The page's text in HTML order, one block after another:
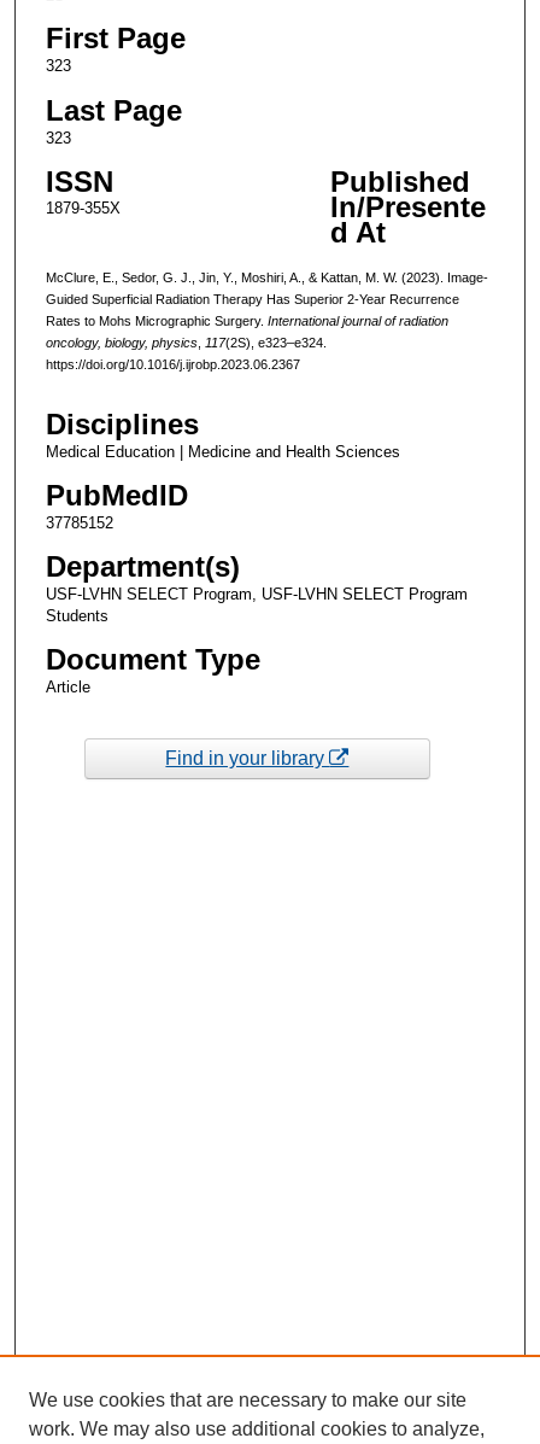
First Page
323
Last Page
323
ISSN
1879-355X
Published
In/Presente
d At
McClure, E., Sedor, G. J., Jin, Y., Moshiri, A., & Kattan, M. W. (2023). Image-
Guided Superficial Radiation Therapy Has Superior 2-Year Recurrence
Rates to Mohs Micrographic Surgery. International journal of radiation
oncology, biology, physics, 117(2S), e323–e324.
https://doi.org/10.1016/j.ijrobp.2023.06.2367
Disciplines
Medical Education | Medicine and Health Sciences
PubMedID
37785152
Department(s)
USF-LVHN SELECT Program, USF-LVHN SELECT Program
Students
Document Type
Article
Find in your library
We use cookies that are necessary to make our site
work. We may also use additional cookies to analyze,